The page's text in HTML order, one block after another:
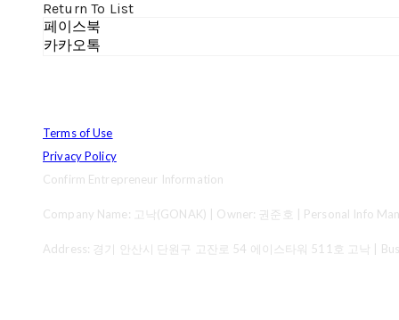
Return To List
페이스북
카카오톡
Terms of Use
Privacy Policy
Confirm Entrepreneur Information
Company Name: 고낙(GONAK) | Owner: 권준호 | Personal Info
Address: 경기 안산시 단원구 고잔로 54 에이스타워 511호 고낙 |